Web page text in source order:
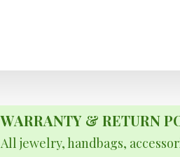
WARRANTY & RETURN
All jewelry, handbags,